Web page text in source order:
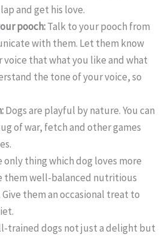
and get his love.
pooch:Talk to your pooch from
with them. Let them know
that what you like and what
the tone of your voice, so
Dogs are playful by nature. You can
of war, fetch and other games
only thing which dog loves more
them well-balanced nutritious
them an occasional treat to
trained dogs not just a delight but